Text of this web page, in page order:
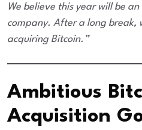
We believe this year will be
company. After a long break,
acquiring Bitcoin.”
Ambitious
Acquisition